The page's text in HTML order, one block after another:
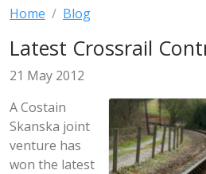
Home Blog
Latest Crossrail
21 May 2012
A Costain
Skanska joint
venture has
won the latest